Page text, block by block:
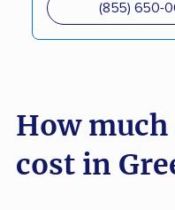
(855) 650-
How
cost in